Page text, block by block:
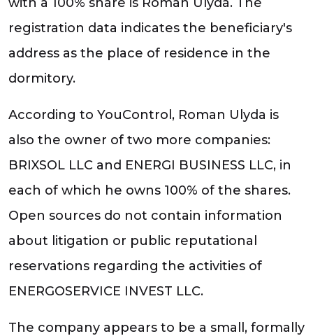
registration data indicates the beneficiary's
address as the place of residence in the
dormitory.
According to YouControl, Roman Ulyda is
also the owner of two more companies:
BRIXSOL LLC and ENERGI BUSINESS LLC, in
each of which he owns 100% of the shares.
Open sources do not contain information
about litigation or public reputational
reservations regarding the activities of
ENERGOSERVICE INVEST LLC.
The company appears to be a small, formally